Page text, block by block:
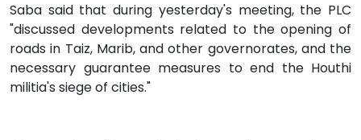
Saba said that during yesterday's meeting, the PLC
"discussed developments related to the opening of
roads in Taiz, Marib, and other governorates, and the
necessary guarantee measures to end the Houthi
militia's siege of cities."